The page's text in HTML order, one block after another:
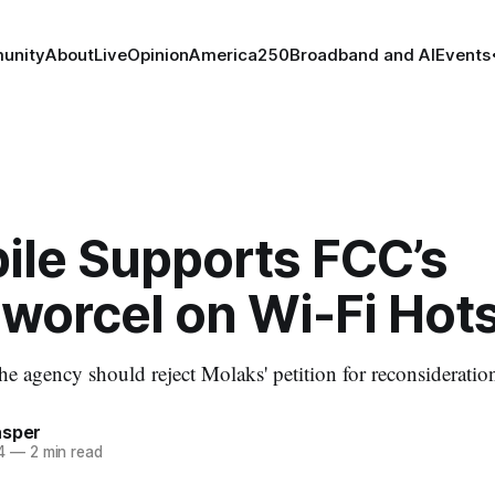
AboutLiveOpinionAmerica250Broadband and AIEvents
Supports FCC’s
on Wi-Fi
agency should reject Molaks' petition for
—2 min read